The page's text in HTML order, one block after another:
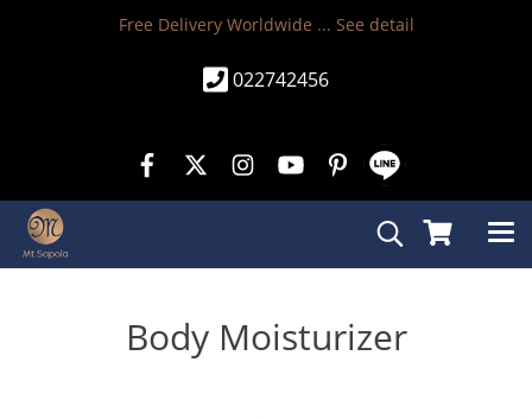
Free Delivery Worldwide ... See detail
022742456
Body Moisturizer